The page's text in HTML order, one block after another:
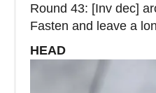
Round 43: [Inv dec]
Fasten and leave a
HEAD